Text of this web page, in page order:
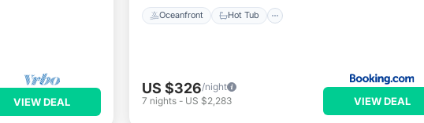
VIEW DEAL
Oceanfront Hot Tub
US $326/night
7 nights - US $2,283 VIEW DEAL